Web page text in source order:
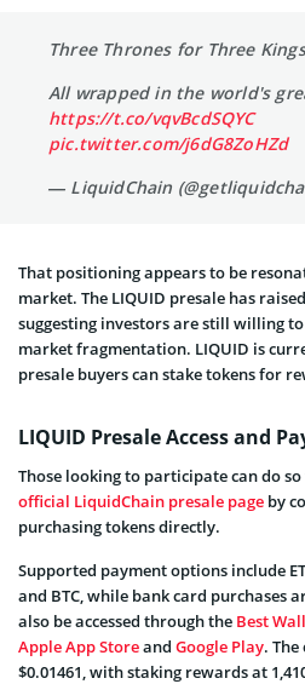
Three Thrones for Three
All wrapped in the world's
https://t.co/vqvBcdSQYC
pic.twitter.com/j6dG8ZoHZd
— LiquidChain
That positioning appears to be
market. The LIQUID presale has
suggesting investors are still willing
market fragmentation. LIQUID is
presale buyers can stake tokens for
LIQUID Presale Access and
Those looking to participate can do
official LiquidChain presale page by
purchasing tokens directly.
Supported payment options include
and BTC, while bank card purchases
also be accessed through the Best
Apple App Storeand Google Play.
$0.01461, with staking rewards at